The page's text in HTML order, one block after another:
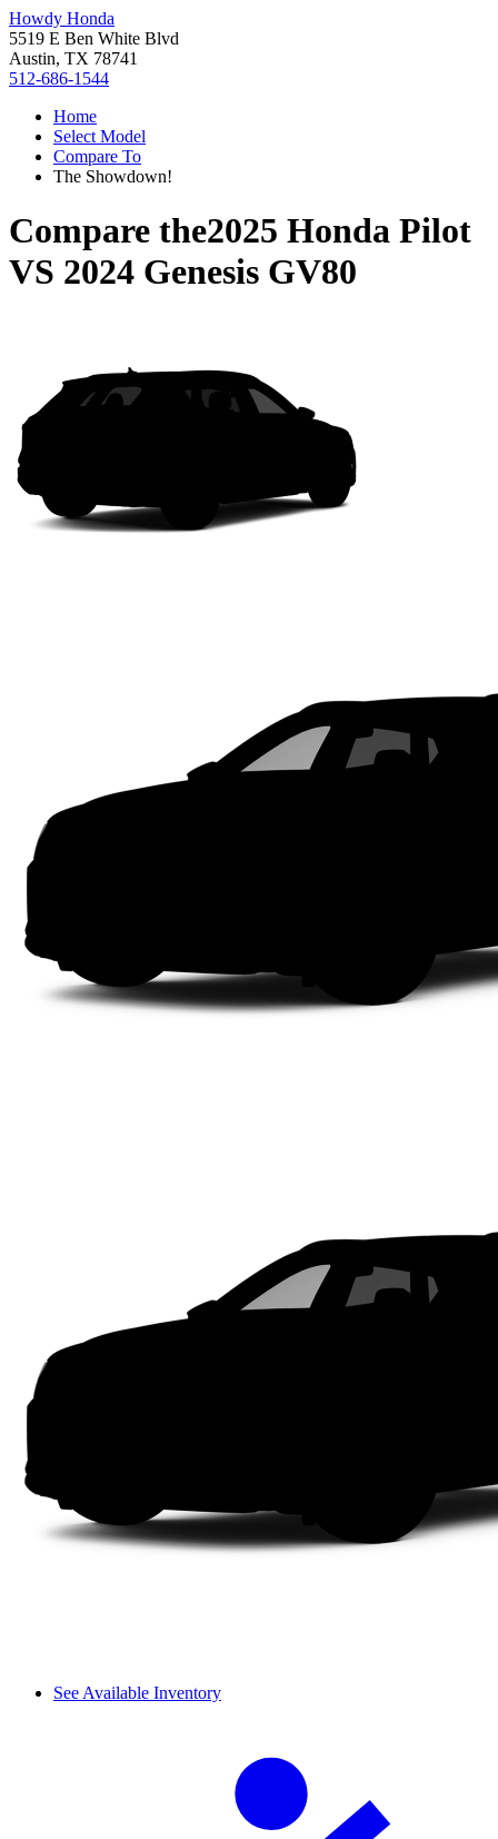
Howdy Honda
5519 E Ben White Blvd
Austin, TX 78741
512-686-1544
Home
Select Model
Compare To
The Showdown!
Compare the2025 Honda Pilot
VS 2024 Genesis GV80
See Available Inventory